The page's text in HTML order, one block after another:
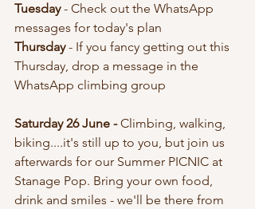
Tuesday - Check out the WhatsApp
messages for today's plan
Thursday - If you fancy getting out this
Thursday, drop a message in the
WhatsApp climbing group
Saturday 26 June - Climbing, walking,
biking....it's still up to you, but join us
afterwards for our Summer PICNIC at
Stanage Pop. Bring your own food,
drink and smiles - we'll be there from